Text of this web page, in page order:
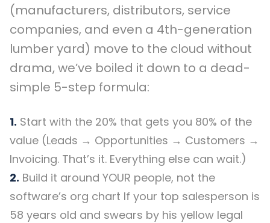
(manufacturers, distributors, service
companies, and even a 4th-generation
lumber yard) move to the cloud without
drama, we’ve boiled it down to a dead-
simple 5-step formula:
1. Start with the 20% that gets you 80% of the
value (Leads → Opportunities → Customers →
Invoicing. That’s it. Everything else can wait.)
2. Build it around YOUR people, not the
software’s org chart If your top salesperson is
58 years old and swears by his yellow legal